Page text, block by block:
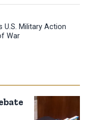
U.S. Military Action
War